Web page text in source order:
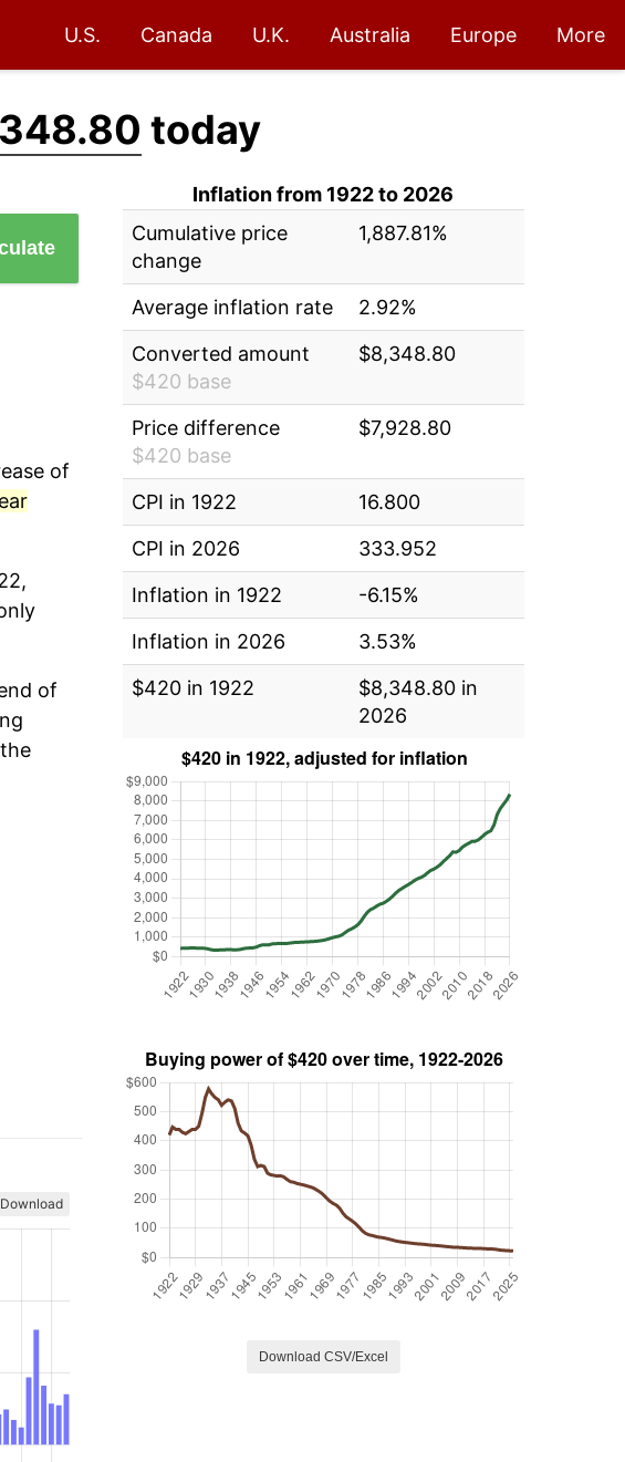
U.S. Canada U.K. Australia Europe More
today
of
of
Download
Inflation from 1922 to 2026
Cumulative price
change
1,887.81%
Average inflation rate
2.92%
Converted amount
$420 base
$8,348.80
Price difference
$420 base
$7,928.80
CPI in 1922
16.800
CPI in 2026
333.952
Inflation in 1922
-6.15%
Inflation in 2026
3.53%
$420 in 1922
$8,348.80 in
2026
Download CSV/Excel